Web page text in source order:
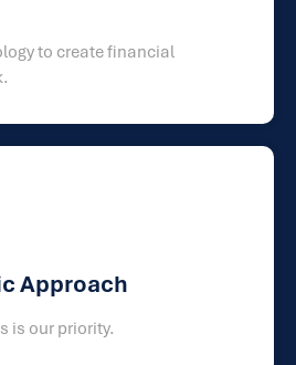
to create financial
Approach
is our priority.